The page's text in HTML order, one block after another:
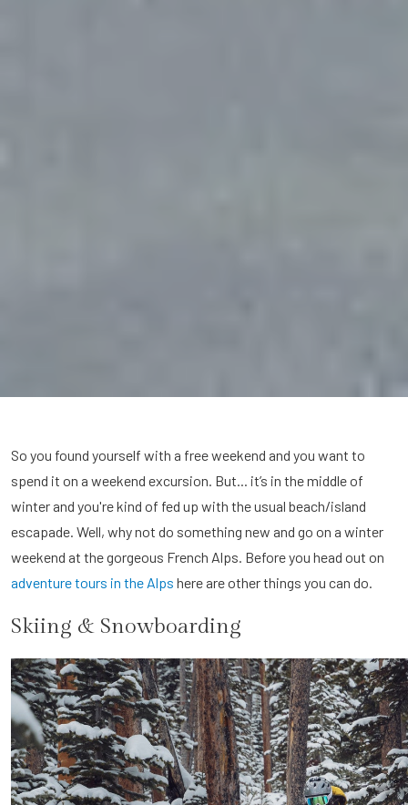
So you found yourself with a free weekend and you want to
spend it on a weekend excursion. But... it’s in the middle of
winter and you're kind of fed up with the usual beach/island
escapade. Well, why not do something new and go on a winter
weekend at the gorgeous French Alps. Before you head out on
adventure tours in the Alps here are other things you can do.
Skiing & Snowboarding